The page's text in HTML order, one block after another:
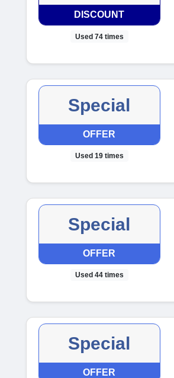
DISCOUNT
Used 74 times
Special
OFFER
Used 19 times
Special
OFFER
Used 44 times
Special
OFFER